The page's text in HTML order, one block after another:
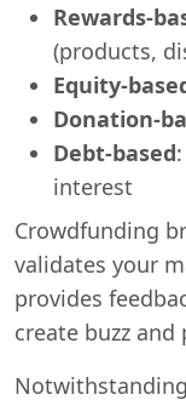
Rewards-
(products,
Equity-
Donation-
Debt-based
interest
Crowdfunding
validates your
provides
create buzz